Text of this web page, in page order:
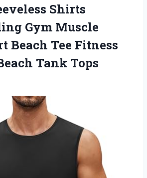
Shirts
Gym Muscle
Beach Tee Fitness
Tank Tops